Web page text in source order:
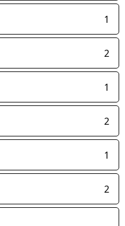
1
2
1
2
1
2